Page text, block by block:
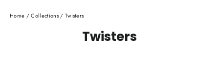
Home / Collections / Twisters
Twisters